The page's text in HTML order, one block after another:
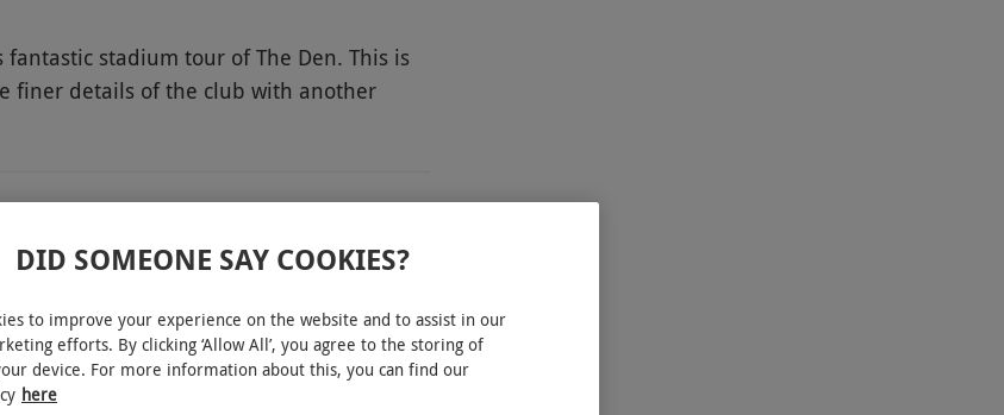
stadium tour of The Den. This is
finer details of the club with another
and enjoy a fun-filled day exploring
a player – emerge from the dressing
take a picture next to Guy Rowett’s
DID SOMEONE SAY COOKIES?
to improve your experience on the website and to assist in our
efforts. By clicking ‘Allow All’, you agree to the storing of
device. For more information about this, you can find our
here